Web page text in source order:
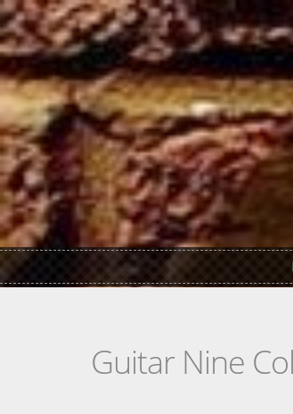
Skip to main content
Guitar Nine